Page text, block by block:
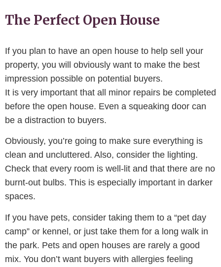
The Perfect Open House
If you plan to have an open house to help sell your
property, you will obviously want to make the best
impression possible on potential buyers.
It is very important that all minor repairs be completed
before the open house. Even a squeaking door can
be a distraction to buyers.
Obviously, you’re going to make sure everything is
clean and uncluttered. Also, consider the lighting.
Check that every room is well-lit and that there are no
burnt-out bulbs. This is especially important in darker
spaces.
If you have pets, consider taking them to a “pet day
camp” or kennel, or just take them for a long walk in
the park. Pets and open houses are rarely a good
mix. You don’t want buyers with allergies feeling